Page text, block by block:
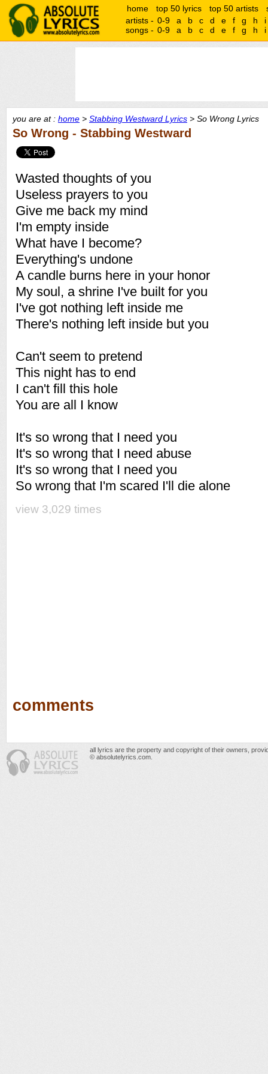
home top 50 lyrics top 50 artists
artists - 0-9 a b c d e f g h
i
songs - 0-9 a b c d e f g h i
you are at : home > Stabbing Westward Lyrics > So Wrong Lyrics
So Wrong - Stabbing Westward
Wasted thoughts of you
Useless prayers to you
Give me back my mind
I'm empty inside
What have I become?
Everything's undone
A candle burns here in your honor
My soul, a shrine I've built for you
I've got nothing left inside me
There's nothing left inside but you
Can't seem to pretend
This night has to end
I can't fill this hole
You are all I know
It's so wrong that I need you
It's so wrong that I need abuse
It's so wrong that I need you
So wrong that I'm scared I'll die alone
view 3,029 times
comments
all lyrics are the property and copyright of their owners,
© absolutelyrics.com.